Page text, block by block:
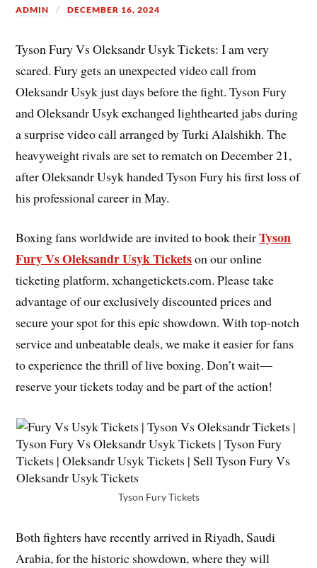
ADMIN DECEMBER 16, 2024
Tyson Fury Vs Oleksandr Usyk Tickets: I am very
scared. Fury gets an unexpected video call from
Oleksandr Usyk just days before the fight. Tyson Fury
and Oleksandr Usyk exchanged lighthearted jabs during
a surprise video call arranged by Turki Alalshikh. The
heavyweight rivals are set to rematch on December 21,
after Oleksandr Usyk handed Tyson Fury his first loss of
his professional career in May.
Boxing fans worldwide are invited to book theirTyson
Fury Vs Oleksandr Usyk Ticketson our online
ticketing platform, xchangetickets.com. Please take
advantage of our exclusively discounted prices and
secure your spot for this epic showdown. With top-notch
service and unbeatable deals, we make it easier for fans
to experience the thrill of live boxing. Don’t wait—
reserve your tickets today and be part of the action!
Tyson Fury Tickets
Both fighters have recently arrived in Riyadh, Saudi
Arabia, for the historic showdown, where they will